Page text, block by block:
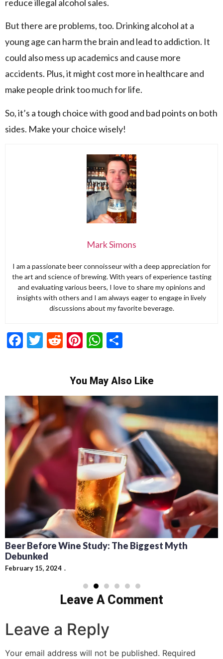
reduce illegal alcohol sales.
But there are problems, too. Drinking alcohol at a
young age can harm the brain and lead to addiction. It
could also mess up academics and cause more
accidents. Plus, it might cost more in healthcare and
make people drink too much for life.
So, it’s a tough choice with good and bad points on both
sides. Make your choice wisely!
Mark Simons
I am a passionate beer connoisseur with a deep appreciation for
the art and science of brewing. With years of experience tasting
and evaluating various beers, I love to share my opinions and
insights with others and I am always eager to engage in lively
discussions about my favorite beverage.
Facebook
Twitter
RedditPinterest
WhatsApp
You May Also Like
Beer Before Wine Study: The Biggest Myth
Debunked
February 15, 2024
Leave A Comment
Leave a Reply
Your email address will not be published. Required